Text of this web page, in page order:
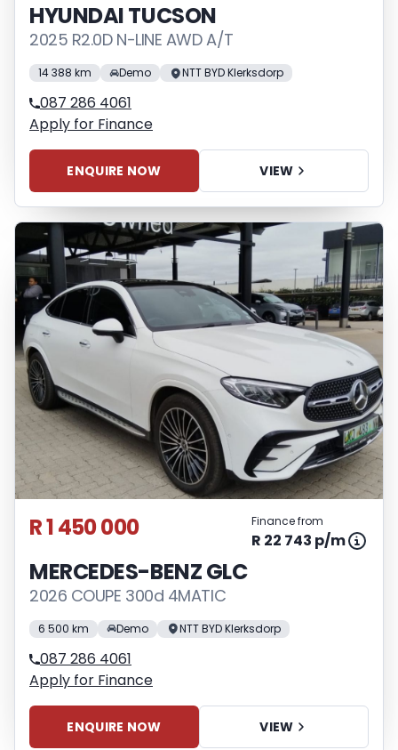
HYUNDAI TUCSON
2025 R2.0D N-LINE AWD A/T
14 388 km Demo NTT BYD Klerksdorp
087 286 4061
Apply for Finance
ENQUIRE NOW VIEW
R 1 450 000 Finance from
R 22 743 p/m
MERCEDES-BENZ GLC
2026 COUPE 300d 4MATIC
6 500 km Demo NTT BYD Klerksdorp
087 286 4061
Apply for Finance
ENQUIRE NOW VIEW